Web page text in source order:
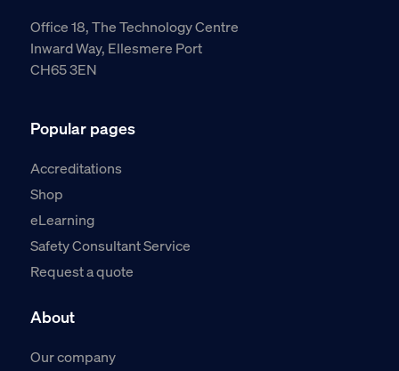
Office 18, The Technology Centre
Inward Way, Ellesmere Port
CH65 3EN
Popular pages
Accreditations
Shop
eLearning
Safety Consultant Service
Request a quote
About
Our company